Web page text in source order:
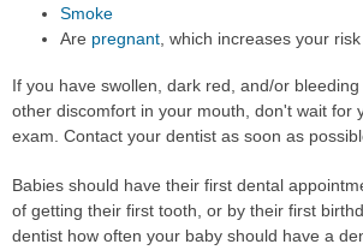
Smoke
Are pregnant, which increases your
If you have swollen, dark red, and/or
other discomfort in your mouth, don't wait for
exam. Contact your dentist as soon as
Babies should have their first dental
of getting their first tooth, or by their first
dentist how often your baby should have a